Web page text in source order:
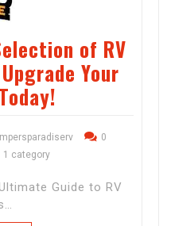
of RV
Your
0
1 category
Guide to RV